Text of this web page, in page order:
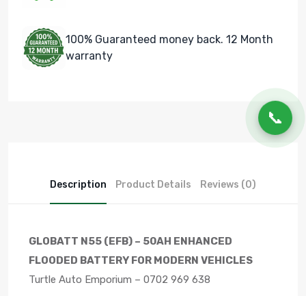
📞
100% Guaranteed money back. 12 Month
warranty
Description Product Details Reviews (0)
GLOBATT N55 (EFB) – 50AH ENHANCED
FLOODED BATTERY FOR MODERN VEHICLES
Turtle Auto Emporium – 0702 969 638